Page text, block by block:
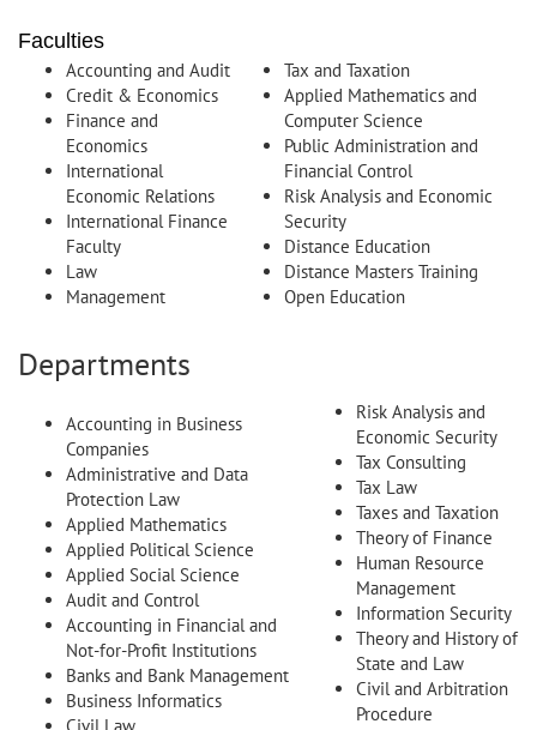
Faculties
Accounting and Audit
Credit & Economics
Finance and
Economics
International
Economic Relations
International Finance
Faculty
Law
Management
Tax and Taxation
Applied Mathematics and
Computer Science
Public Administration and
Financial Control
Risk Analysis and Economic
Security
Distance Education
Distance Masters Training
Open Education
Departments
Accounting in Business
Companies
Administrative and Data
Protection Law
Applied Mathematics
Applied Political Science
Applied Social Science
Audit and Control
Accounting in Financial and
Not-for-Profit Institutions
Banks and Bank Management
Business Informatics
Civil Law
Risk Analysis and
Economic Security
Tax Consulting
Tax Law
Taxes and Taxation
Theory of Finance
Human Resource
Management
Information Security
Theory and History of
State and Law
Civil and Arbitration
Procedure